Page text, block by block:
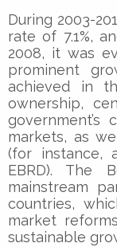
During 2003-
rate of 7.1%,
2008, it was
prominent
achieved in
ownership,
markets, as
(for instance,
EBRD). The
mainstream
countries,
market
sustainable